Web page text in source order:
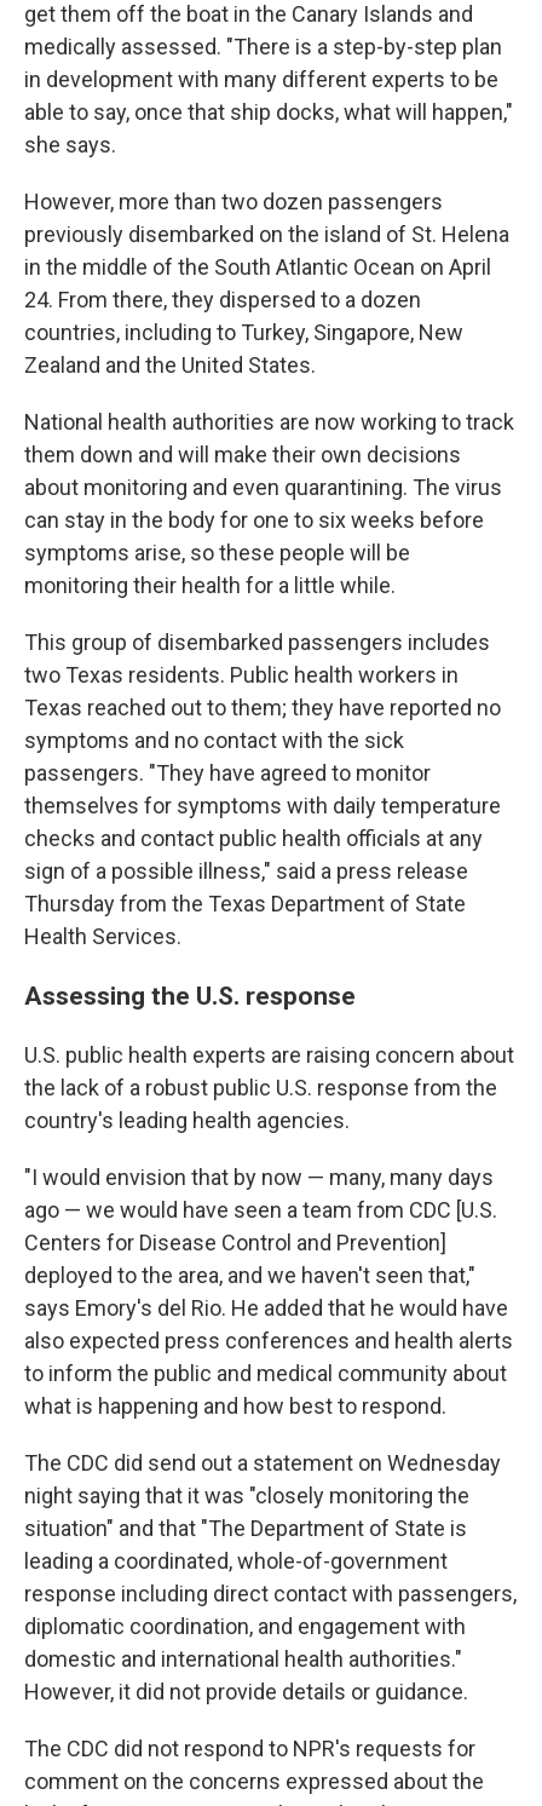
get them off the boat in the Canary Islands and
medically assessed. "There is a step-by-step plan
in development with many different experts to be
able to say, once that ship docks, what will happen,"
she says.
However, more than two dozen passengers
previously disembarked on the island of St. Helena
in the middle of the South Atlantic Ocean on April
24. From there, they dispersed to a dozen
countries, including to Turkey, Singapore, New
Zealand and the United States.
National health authorities are now working to track
them down and will make their own decisions
about monitoring and even quarantining. The virus
can stay in the body for one to six weeks before
symptoms arise, so these people will be
monitoring their health for a little while.
This group of disembarked passengers includes
two Texas residents. Public health workers in
Texas reached out to them; they have reported no
symptoms and no contact with the sick
passengers. "They have agreed to monitor
themselves for symptoms with daily temperature
checks and contact public health officials at any
sign of a possible illness," said a press release
Thursday from the Texas Department of State
Health Services.
Assessing the U.S. response
U.S. public health experts are raising concern about
the lack of a robust public U.S. response from the
country's leading health agencies.
"I would envision that by now — many, many days
ago — we would have seen a team from CDC [U.S.
Centers for Disease Control and Prevention]
deployed to the area, and we haven't seen that,"
says Emory's del Rio. He added that he would have
also expected press conferences and health alerts
to inform the public and medical community about
what is happening and how best to respond.
The CDC did send out a statement on Wednesday
night saying that it was "closely monitoring the
situation" and that "The Department of State is
leading a coordinated, whole-of-government
response including direct contact with passengers,
diplomatic coordination, and engagement with
domestic and international health authorities."
However, it did not provide details or guidance.
The CDC did not respond to NPR's requests for
comment on the concerns expressed about the